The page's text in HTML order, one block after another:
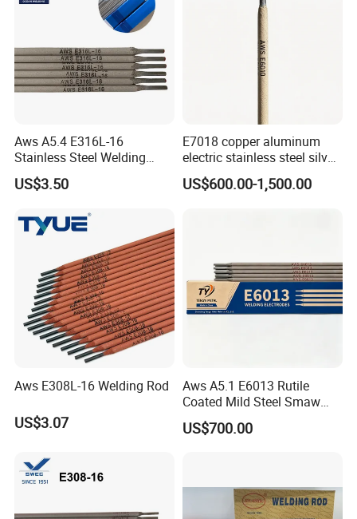
Aws A5.4 E316L-16
Stainless Steel Welding
Electrode Low Carbon
Corrosion Resistant
US$3.50
E7018 copper aluminum
electric stainless steel silver
brazing mig Tungsten
Electrode Rod Drill Carbon
US$600.00-1,500.00
Aws E308L-16 Welding Rod
US$3.07
Aws A5.1 E6013 Rutile
Coated Mild Steel Smaw
Stick Welding Rod All
Position AC DC Stable Arc
US$700.00